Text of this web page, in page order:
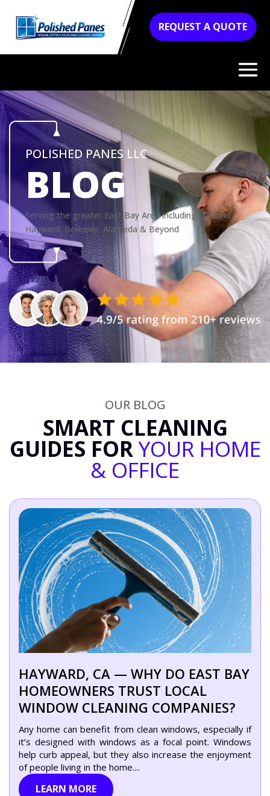
REQUEST A QUOTE
POLISHED PANES LLC
BLOG
Serving the greater East Bay Area including Oakland,
Hayward, Berkeley, Alameda & Beyond
OUR BLOG
SMART CLEANING
GUIDES FORYOUR HOME
& OFFICE
HAYWARD, CA — WHY DO EAST BAY
HOMEOWNERS TRUST LOCAL
WINDOW CLEANING COMPANIES?
Any home can benefit from clean windows, especially if
it’s designed with windows as a focal point. Windows
help curb appeal, but they also increase the enjoyment
of people living in the home....
LEARN MORE